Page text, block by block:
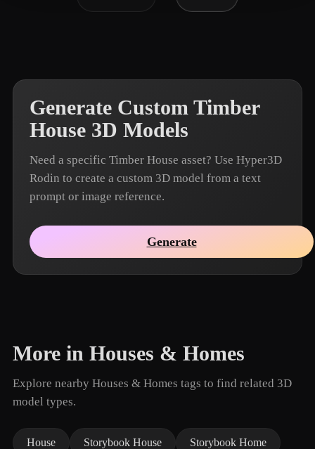
Generate Custom Timber
House 3D Models
Need a specific Timber House asset? Use Hyper3D
Rodin to create a custom 3D model from a text
prompt or image reference.
Generate
More in Houses & Homes
Explore nearby Houses & Homes tags to find related 3D
model types.
House Storybook House Storybook Home